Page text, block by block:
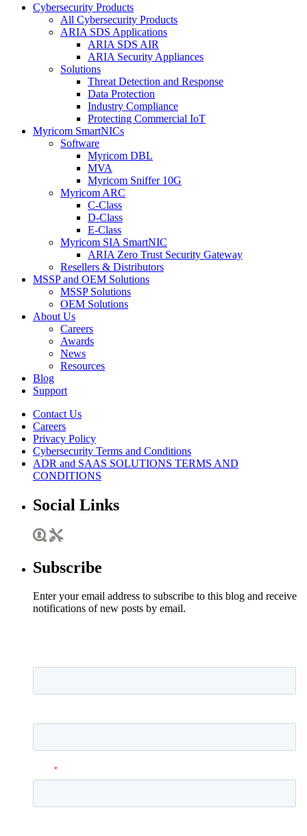
Cybersecurity Products
All Cybersecurity Products
ARIA SDS Applications
ARIA SDS AIR
ARIA Security Appliances
Solutions
Threat Detection and Response
Data Protection
Industry Compliance
Protecting Commercial IoT
Myricom SmartNICs
Software
Myricom DBL
MVA
Myricom Sniffer 10G
Myricom ARC
C-Class
D-Class
E-Class
Myricom SIA SmartNIC
ARIA Zero Trust Security Gateway
Resellers & Distributors
MSSP and OEM Solutions
MSSP Solutions
OEM Solutions
About Us
Careers
Awards
News
Resources
Blog
Support
Contact Us
Careers
Privacy Policy
Cybersecurity Terms and Conditions
ADR and SAAS SOLUTIONS TERMS AND
CONDITIONS
Social Links
Subscribe
Enter your email address to subscribe to this blog and receive
notifications of new posts by email.